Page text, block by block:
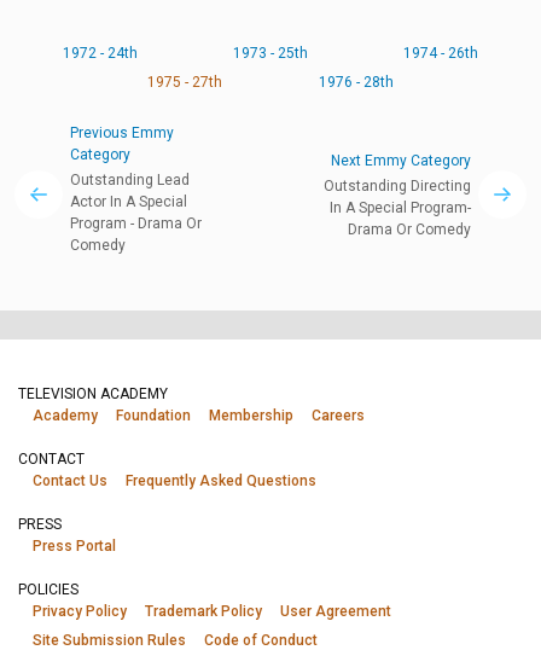
1972 - 24th 1973 - 25th
1974 - 26th
1975 - 27th
1976 - 28th
Previous Emmy
Category
Outstanding Lead
Actor In A Special
Program - Drama Or
Comedy
Next Emmy Category
Outstanding Directing
In A Special Program-
Drama Or Comedy
TELEVISION ACADEMY
Academy
Foundation Membership Careers
CONTACT
Contact Us
Frequently Asked Questions
PRESS
Press Portal
POLICIES
Privacy Policy
Trademark Policy
User Agreement
Site Submission Rules
Code of Conduct